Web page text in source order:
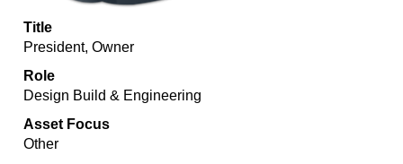
Title
President, Owner
Role
Design Build & Engineering
Asset Focus
Other